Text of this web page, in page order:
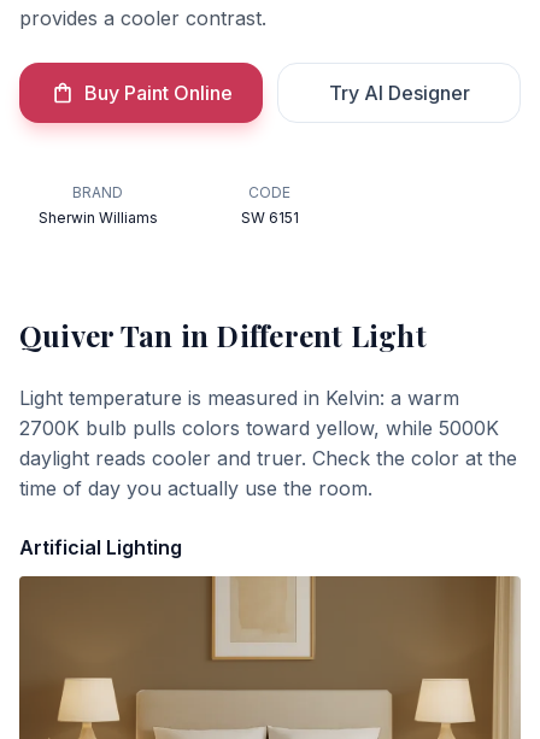
provides a cooler contrast.
Buy Paint Online Try AI Designer
BRAND
Sherwin Williams
CODE
SW 6151
Quiver Tan in Different Light
Light temperature is measured in Kelvin: a warm
2700K bulb pulls colors toward yellow, while 5000K
daylight reads cooler and truer. Check the color at the
time of day you actually use the room.
Artificial Lighting